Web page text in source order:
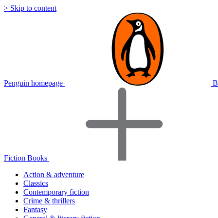
> Skip to content
Penguin homepage
Fiction Books
Action & adventure
Classics
Contemporary fiction
Crime & thrillers
Fantasy